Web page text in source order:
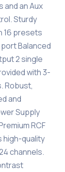
and an Aux
Sturdy
16 presets
Balanced
2 single
with 3-
Robust,
and
Supply
RCF
high-quality
channels.